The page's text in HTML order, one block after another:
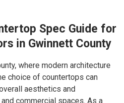
Spec Guide for
in Gwinnett County
where modern architecture
choice of countertops can
aesthetics and
commercial spaces. As a